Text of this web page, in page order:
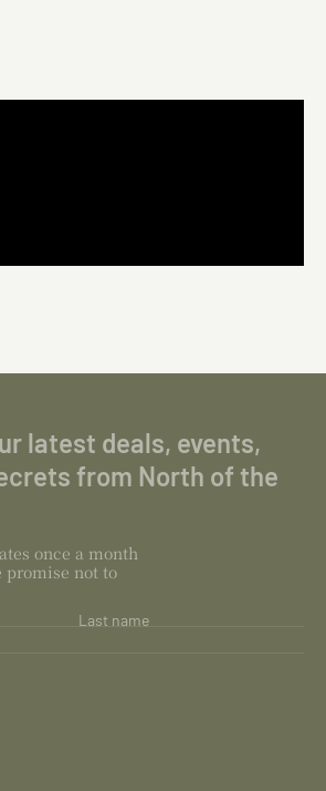
latest deals, events,
from North of the
once a month
promise not to
Last name